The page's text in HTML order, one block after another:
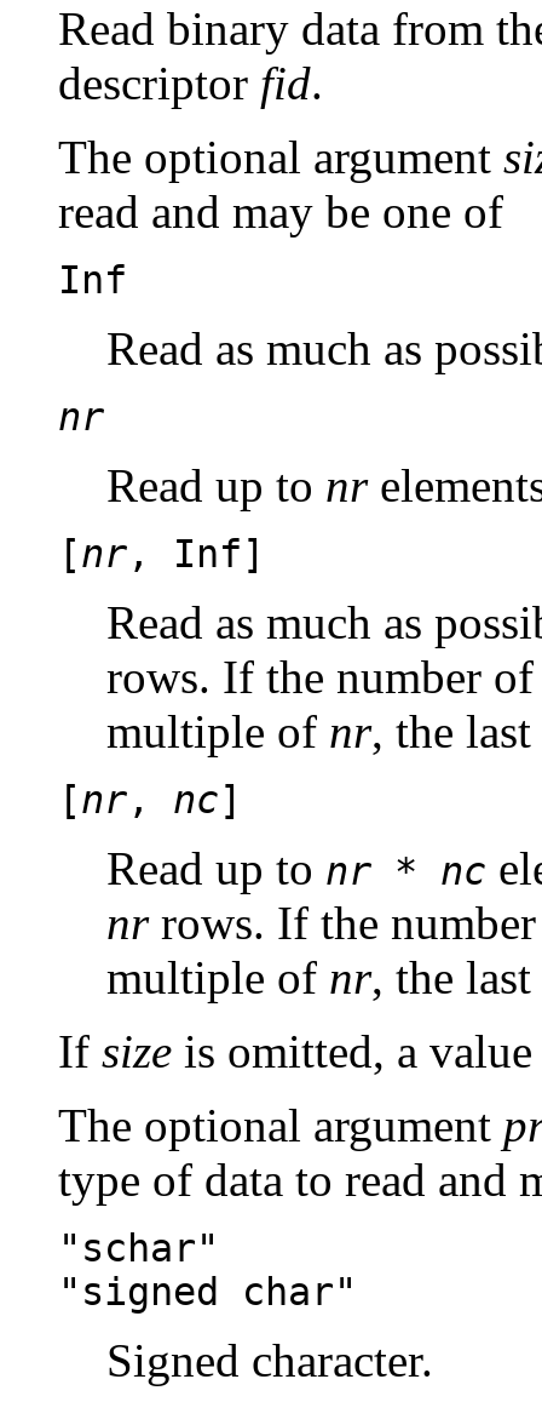
Read binary data from
descriptor fid.
The optional argument
read and may be one of
Inf
Read as much as
nr
Read up to nr
[nr, Inf]
Read as much as
rows. If the number of
multiple of nr, the
[nr, nc]
Read up to nr * nc
nrrows. If the number
multiple of nr, the
If size is omitted, a
The optional argument
type of data to read and
"schar"
"signed char"
Signed character.